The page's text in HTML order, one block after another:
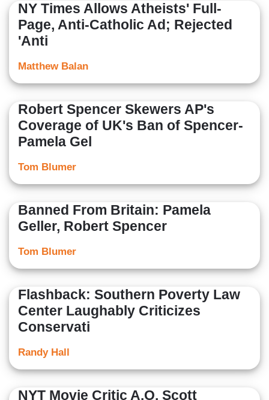
NY Times Allows Atheists' Full-
Page, Anti-Catholic Ad; Rejected
'Anti
Matthew Balan
Robert Spencer Skewers AP's
Coverage of UK's Ban of Spencer-
Pamela Gel
Tom Blumer
Banned From Britain: Pamela
Geller, Robert Spencer
Tom Blumer
Flashback: Southern Poverty Law
Center Laughably Criticizes
Conservati
Randy Hall
NYT Movie Critic A.O. Scott